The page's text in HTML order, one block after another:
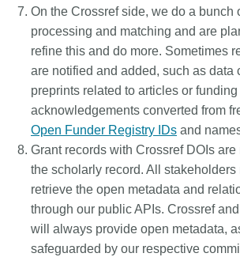
On the Crossref side, we do a bunch
processing and matching and are
refine this and do more. Sometimes
are notified and added, such as data
preprints related to articles or funding
acknowledgements converted from
Open Funder Registry IDs and
Grant records with Crossref DOIs are
the scholarly record. All stakeholders
retrieve the open metadata and
through our public APIs. Crossref
will always provide open metadata,
safeguarded by our respective